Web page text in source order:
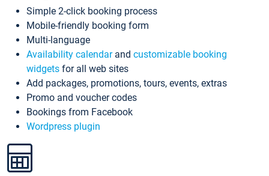
Simple 2-click booking process
Mobile-friendly booking form
Multi-language
Availability calendarand customizable booking
widgets for all web sites
Add packages, promotions, tours, events, extras
Promo and voucher codes
Bookings from Facebook
Wordpress plugin